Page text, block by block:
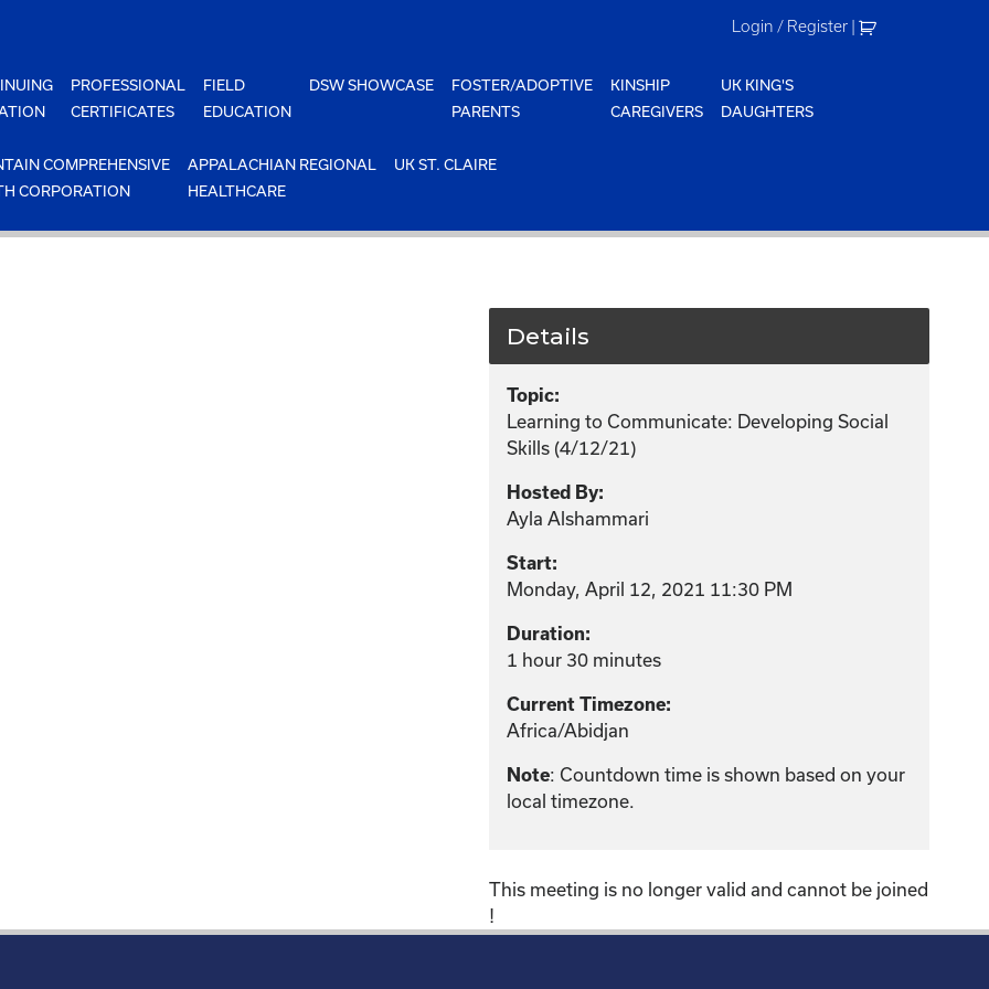
Login / Register |
PROFESSIONAL
CERTIFICATES
FIELD
EDUCATION
DSW SHOWCASE
FOSTER/ADOPTIVE
PARENTS
KINSHIP
CAREGIVERS
UK KING'S
DAUGHTERS
COMPREHENSIVE
CORPORATION
APPALACHIAN REGIONAL
HEALTHCARE
UK ST. CLAIRE
Details
Topic:
Learning to Communicate: Developing Social
Skills (4/12/21)
Hosted By:
Ayla Alshammari
Start:
Monday, April 12, 2021 11:30 PM
Duration:
1 hour 30 minutes
Current Timezone:
Africa/Abidjan
Note: Countdown time is shown based on your
local timezone.
This meeting is no longer valid and cannot be joined
!